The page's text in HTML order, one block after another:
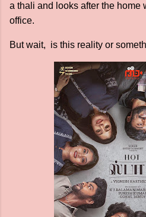
a thali and looks after the home
office.
But wait, is this reality or